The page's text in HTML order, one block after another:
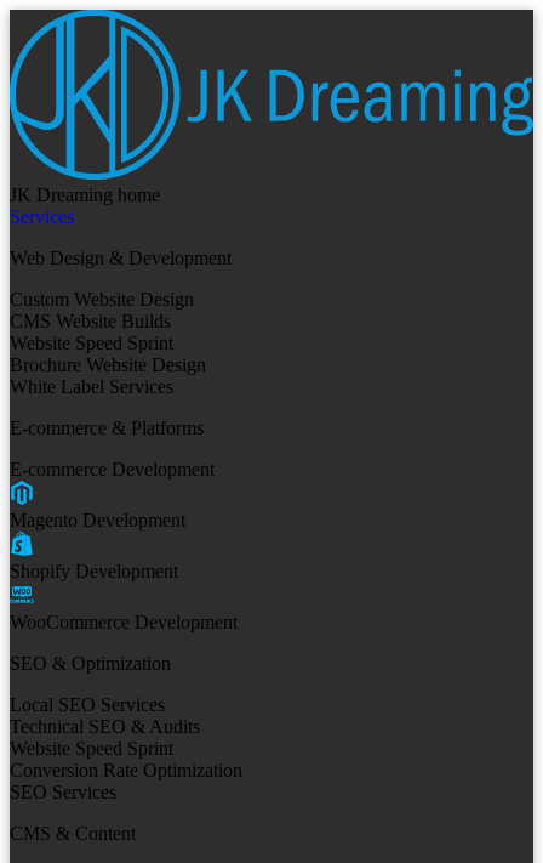
JK Dreaming home
Services
Web Design & Development
Custom Website Design
CMS Website Builds
Website Speed Sprint
Brochure Website Design
White Label Services
E-commerce & Platforms
E-commerce Development
Magento Development
Shopify Development
WooCommerce Development
SEO & Optimization
Local SEO Services
Technical SEO & Audits
Website Speed Sprint
Conversion Rate Optimization
SEO Services
CMS & Content